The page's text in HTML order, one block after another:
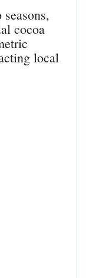
cocoa
local